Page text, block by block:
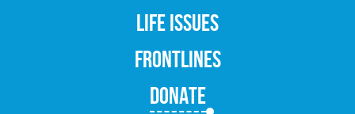
LIFE ISSUES
FRONTLINES
DONATE